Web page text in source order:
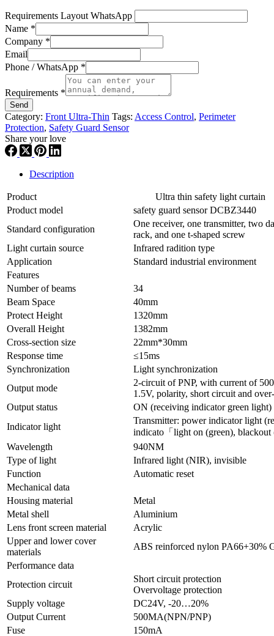
Requirements Layout WhatsApp
Name *
Company *
Email
Phone / WhatsApp *
Requirements *
Send
Category: Front Ultra-Thin Tags: Access Control, Perimeter
Protection, Safety Guard Sensor
Share your love
Description
Product
Ultra thin safety light curtain
Product model
safety guard sensor DCBZ3440
Standard configuration
One receiver, one transmitter, two
rack, and one t-shaped screw
Light curtain source
Infrared radition type
Application
Standard industrial environment
Features
Number of beams
34
Beam Space
40mm
Protect Height
1320mm
Overall Height
1382mm
Cross-section size
22mm*30mm
Response time
≤15ms
Synchronization
Light synchronization
Output mode
2-circuit of PNP, with current of
1.5V, polarity, short circuit and
Output status
ON (receiving indicator green light)
Indicator light
Transmitter: power indicator light
indicato「light on (green), blackout
Wavelength
940NM
Type of light
Infrared light (NIR), invisible
Function
Automatic reset
Mechanical data
Housing material
Metal
Metal shell
Aluminium
Lens front screen material
Acrylic
Upper and lower cover
materials
ABS reinforced nylon PA66+30%
Performance data
Protection circuit
Short circuit protection
Overvoltage protection
Supply voltage
DC24V, -20…20%
Output Current
500MA(NPN/PNP)
Fuse
150mA